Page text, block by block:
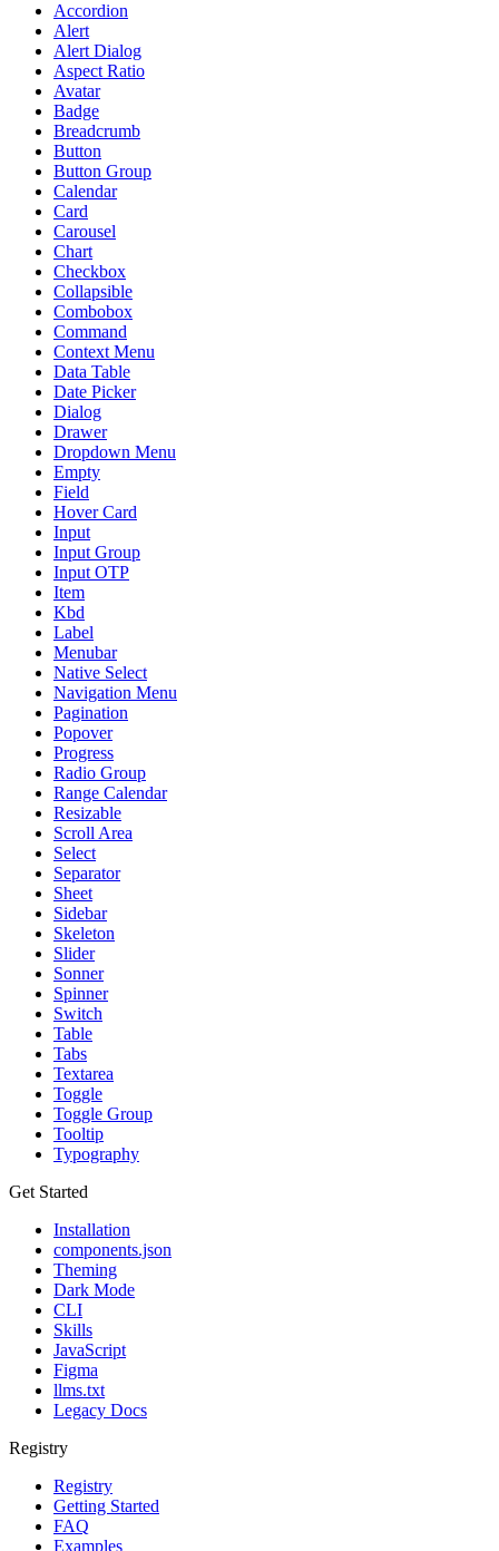
Accordion
Alert
Alert Dialog
Aspect Ratio
Avatar
Badge
Breadcrumb
Button
Button Group
Calendar
Card
Carousel
Chart
Checkbox
Collapsible
Combobox
Command
Context Menu
Data Table
Date Picker
Dialog
Drawer
Dropdown Menu
Empty
Field
Hover Card
Input
Input Group
Input OTP
Item
Kbd
Label
Menubar
Native Select
Navigation Menu
Pagination
Popover
Progress
Radio Group
Range Calendar
Resizable
Scroll Area
Select
Separator
Sheet
Sidebar
Skeleton
Slider
Sonner
Spinner
Switch
Table
Tabs
Textarea
Toggle
Toggle Group
Tooltip
Typography
Get Started
Installation
components.json
Theming
Dark Mode
CLI
Skills
JavaScript
Figma
llms.txt
Legacy Docs
Registry
Registry
Getting Started
FAQ
Examples